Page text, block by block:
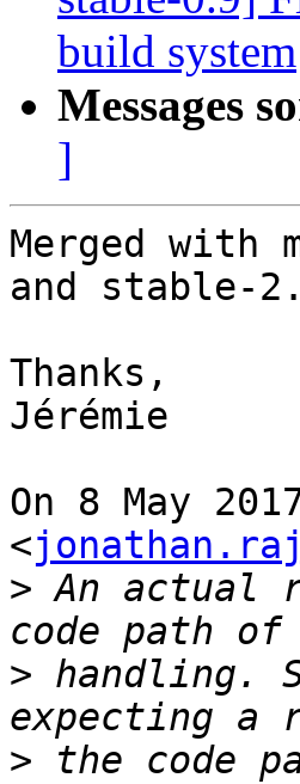
build system
Messages
]
Merged with
and stable-
Thanks,
Jérémie
On 8 May
<
> An actual
> handling.
> the code